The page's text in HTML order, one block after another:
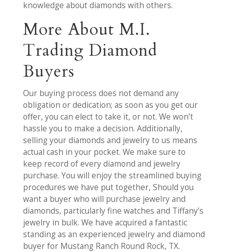
knowledge about diamonds with others.
More About M.I.
Trading Diamond
Buyers
Our buying process does not demand any
obligation or dedication; as soon as you get our
offer, you can elect to take it, or not. We won’t
hassle you to make a decision. Additionally,
selling your diamonds and jewelry to us means
actual cash in your pocket. We make sure to
keep record of every diamond and jewelry
purchase. You will enjoy the streamlined buying
procedures we have put together, Should you
want a buyer who will purchase jewelry and
diamonds, particularly fine watches and Tiffany’s
jewelry in bulk. We have acquired a fantastic
standing as an experienced jewelry and diamond
buyer for Mustang Ranch Round Rock, TX.